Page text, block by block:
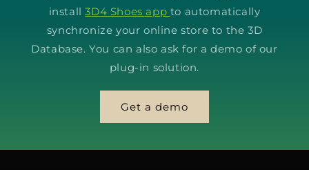
install3D4 Shoes app to automatically
synchronize your online store to the 3D
Database. You can also ask for a demo of our
plug-in solution.
Get a demo